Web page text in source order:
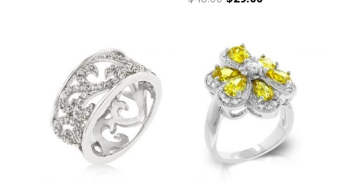
$32.00.$21.00.
was:
$48.00.$29.00.
Sale! Sale!